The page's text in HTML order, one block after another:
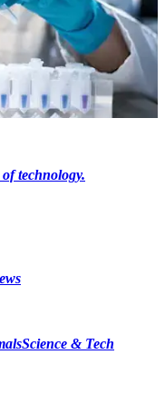
technology.
Science & Tech